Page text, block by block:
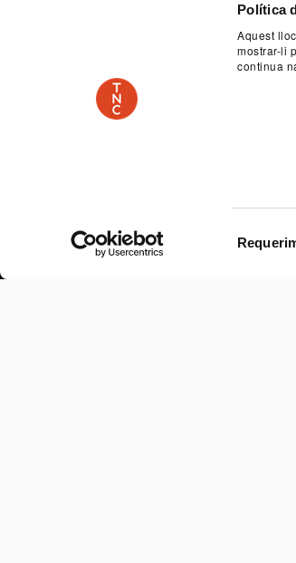
Política
Aquest
mostrar-li
continua